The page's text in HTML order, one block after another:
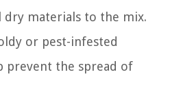
dry materials to the mix.
or pest-infested
prevent the spread of